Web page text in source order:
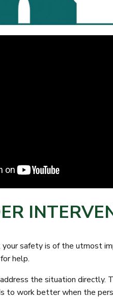
safety is of the utmost
help.
the situation directly.
to work better when the